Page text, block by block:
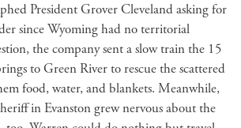
President Grover Cleveland asking for
since Wyoming had no territorial
the company sent a slow train the 15
to Green River to rescue the scattered
food, water, and blankets. Meanwhile,
in Evanston grew nervous about the